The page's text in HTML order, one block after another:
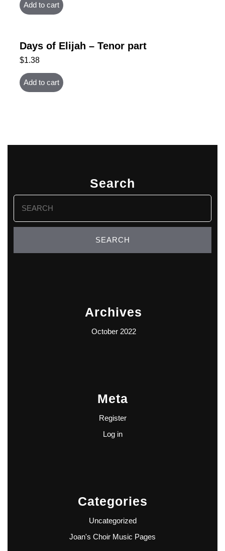
Add to cart
Days of Elijah – Tenor part
$1.38
Add to cart
Search
Search
for:
Archives
October 2022
Meta
Register
Log in
Categories
Uncategorized
Joan's Choir Music Pages